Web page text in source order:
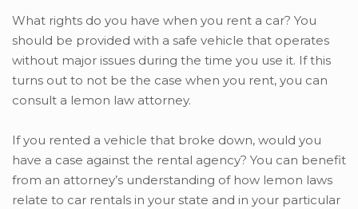
What rights do you have when you rent a car? You
should be provided with a safe vehicle that operates
without major issues during the time you use it. If this
turns out to not be the case when you rent, you can
consult a lemon law attorney.
If you rented a vehicle that broke down, would you
have a case against the rental agency? You can benefit
from an attorney’s understanding of how lemon laws
relate to car rentals in your state and in your particular